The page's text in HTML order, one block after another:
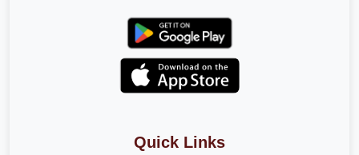
Quick Links